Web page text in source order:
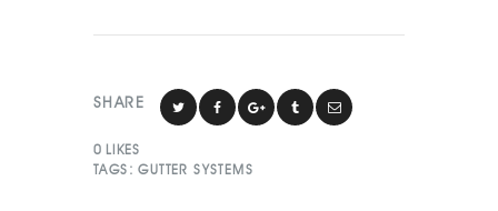
SHARE
0 LIKES
TAGS: GUTTER SYSTEMS